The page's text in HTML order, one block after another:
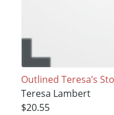
Outlined Teresa’s
Teresa Lambert
$20.55